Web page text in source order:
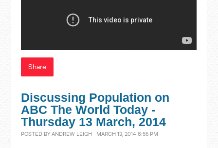
Share
Discussing Population on
ABC The World Today -
Thursday 13 March, 2014
POSTED BYANDREW LEIGH · MARCH 13, 2014 6:55 PM